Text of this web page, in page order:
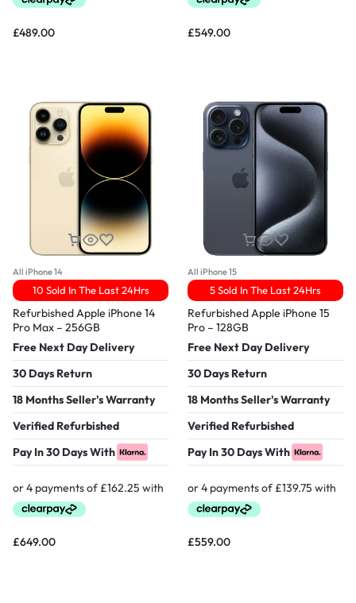
£489.00 £549.00
All iPhone 14
10 Sold In The Last 24Hrs
Refurbished Apple iPhone 14
Pro Max – 256GB
Free Next Day Delivery
30 Days Return
18 Months Seller's Warranty
Verified Refurbished
Pay In 30 Days With
£649.00
All iPhone 15
5 Sold In The Last 24Hrs
Refurbished Apple iPhone 15
Pro – 128GB
Free Next Day Delivery
30 Days Return
18 Months Seller's Warranty
Verified Refurbished
Pay In 30 Days With
£559.00